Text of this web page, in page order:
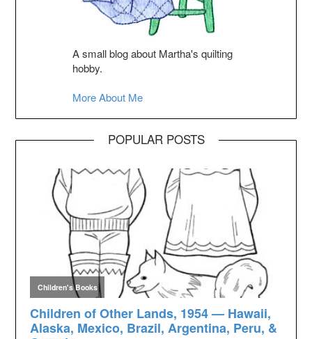
A small blog about Martha's quilting
hobby.
More About Me
POPULAR POSTS